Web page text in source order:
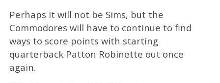
Perhaps it will not be Sims, but the
Commodores will have to continue to find
ways to score points with starting
quarterback Patton Robinette out once
again.